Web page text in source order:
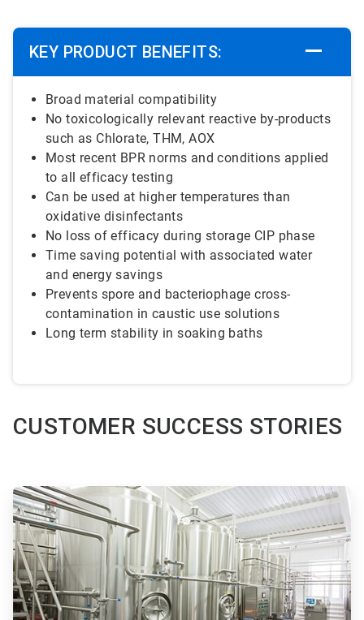
KEY PRODUCT BENEFITS:
Broad material compatibility
No toxicologically relevant reactive by-products
such as Chlorate, THM, AOX
Most recent BPR norms and conditions applied
to all efficacy testing
Can be used at higher temperatures than
oxidative disinfectants
No loss of efficacy during storage CIP phase
Time saving potential with associated water
and energy savings
Prevents spore and bacteriophage cross-
contamination in caustic use solutions
Long term stability in soaking baths
CUSTOMER SUCCESS STORIES
ArticleTile
1
of
3